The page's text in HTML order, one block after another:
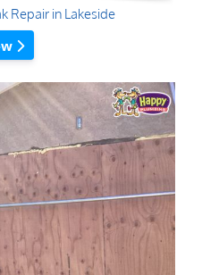
Repair in Lakeside